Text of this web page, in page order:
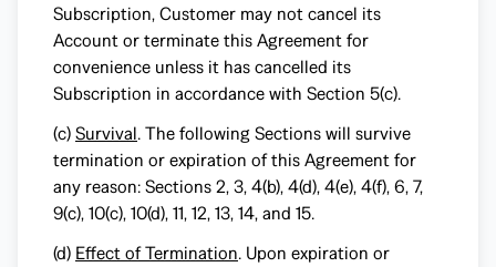
Subscription, Customer may not cancel its
Account or terminate this Agreement for
convenience unless it has cancelled its
Subscription in accordance with Section 5(c).
(c)Survival. The following Sections will survive
termination or expiration of this Agreement for
any reason: Sections 2, 3, 4(b), 4(d), 4(e), 4(f), 6, 7,
9(c), 10(c), 10(d), 11, 12, 13, 14, and 15.
(d) Effect of Termination. Upon expiration or